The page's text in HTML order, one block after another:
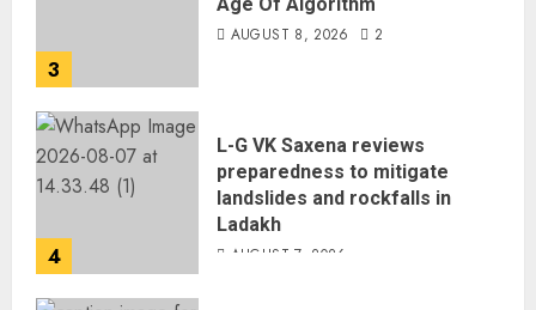
3
AUGUST 8, 2026 2
4
L-G VK Saxena reviews
preparedness to mitigate
landslides and rockfalls in
Ladakh
AUGUST 7, 2026